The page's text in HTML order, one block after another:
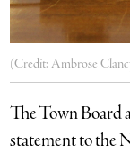
(Credit: Ambrose
The Town Board
statement to the